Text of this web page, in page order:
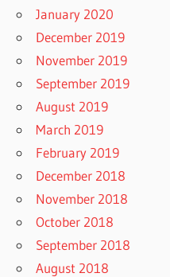
January 2020
December 2019
November 2019
September 2019
August 2019
March 2019
February 2019
December 2018
November 2018
October 2018
September 2018
August 2018